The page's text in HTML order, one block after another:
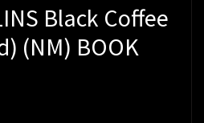
Black Coffee
(NM) BOOK